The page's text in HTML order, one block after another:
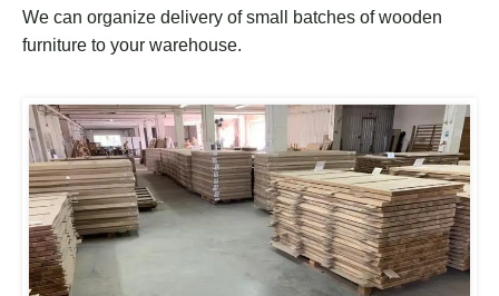
We can organize delivery of small batches of wooden
furniture to your warehouse.